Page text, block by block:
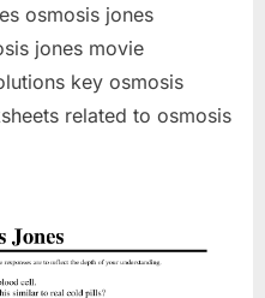
osmosis jones
jones movie
key osmosis
related to osmosis